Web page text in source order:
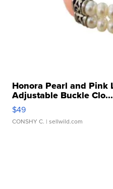
Honora Pearl and Pink
Adjustable Buckle Clo...
$49
CONSHY C. | sellwild.com